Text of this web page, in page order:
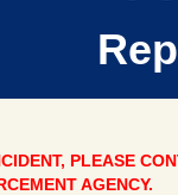
PLEASE
AGENCY.